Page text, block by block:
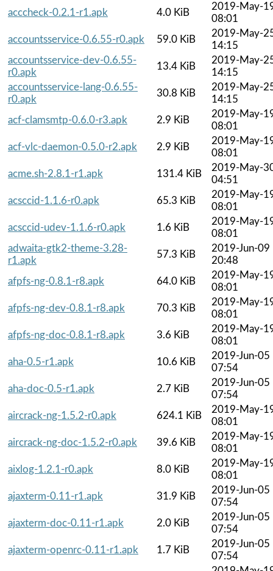
acccheck-0.2.1-r1.apk
4.0 KiB
2019-May-
08:01
accountsservice-0.6.55-r0.apk
59.0 KiB
2019-May-
14:15
accountsservice-dev-0.6.55-
r0.apk
13.4 KiB
2019-May-
14:15
accountsservice-lang-0.6.55-
r0.apk
30.8 KiB
2019-May-
14:15
acf-clamsmtp-0.6.0-r3.apk
2.9 KiB
2019-May-
08:01
acf-vlc-daemon-0.5.0-r2.apk
2.9 KiB
2019-May-
08:01
acme.sh-2.8.1-r1.apk
131.4 KiB
2019-May-
04:51
acsccid-1.1.6-r0.apk
65.3 KiB
2019-May-
08:01
acsccid-udev-1.1.6-r0.apk
1.6 KiB
2019-May-
08:01
adwaita-gtk2-theme-3.28-
r1.apk
57.3 KiB
2019-Jun-09
20:48
afpfs-ng-0.8.1-r8.apk
64.0 KiB
2019-May-
08:01
afpfs-ng-dev-0.8.1-r8.apk
70.3 KiB
2019-May-
08:01
afpfs-ng-doc-0.8.1-r8.apk
3.6 KiB
2019-May-
08:01
aha-0.5-r1.apk
10.6 KiB
2019-Jun-05
07:54
aha-doc-0.5-r1.apk
2.7 KiB
2019-Jun-05
07:54
aircrack-ng-1.5.2-r0.apk
624.1 KiB
2019-May-
08:01
aircrack-ng-doc-1.5.2-r0.apk
39.6 KiB
2019-May-
08:01
aixlog-1.2.1-r0.apk
8.0 KiB
2019-May-
08:01
ajaxterm-0.11-r1.apk
31.9 KiB
2019-Jun-05
07:54
ajaxterm-doc-0.11-r1.apk
2.0 KiB
2019-Jun-05
07:54
ajaxterm-openrc-0.11-r1.apk
1.7 KiB
2019-Jun-05
07:54